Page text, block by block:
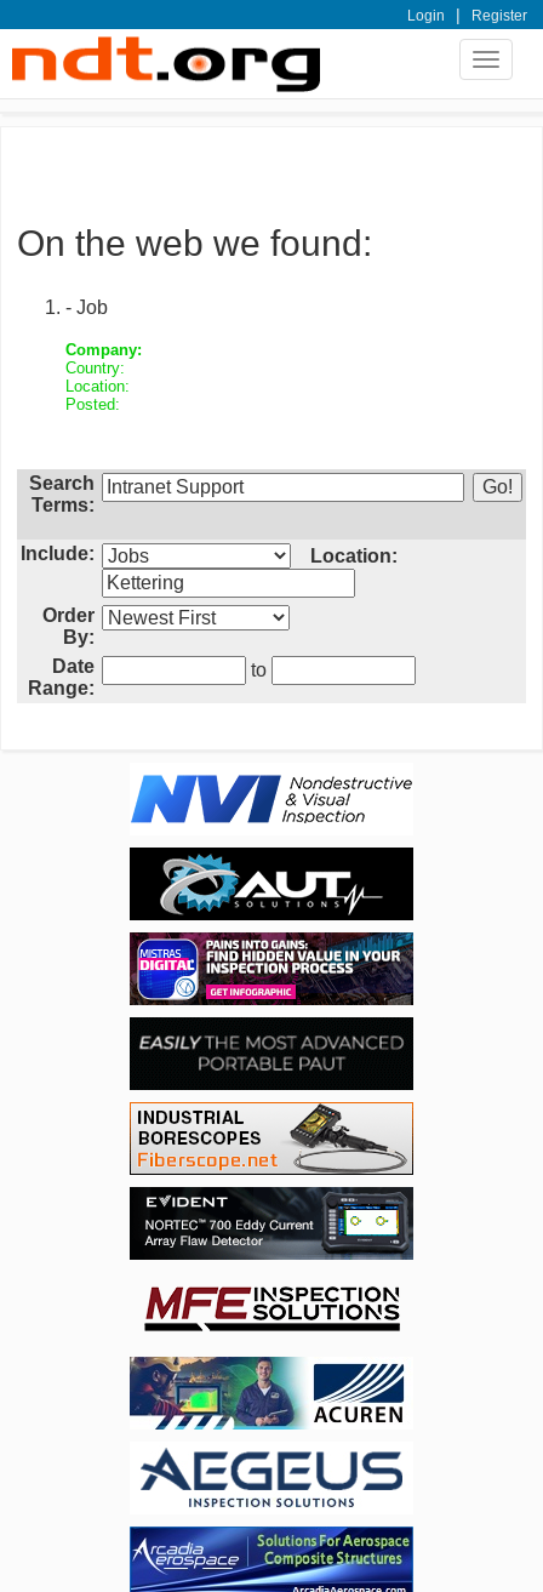
Login | Register
Toggle
On the web we found:
- Job
Company:
Country:
Location:
Posted:
Search
Terms:
Include: Location:
Order
By:
Date
Range:
to